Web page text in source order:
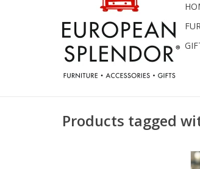
Products tagged